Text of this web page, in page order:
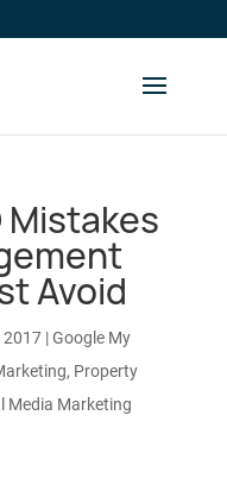
Mistakes
Avoid
2017|Google My
, Property
Media Marketing